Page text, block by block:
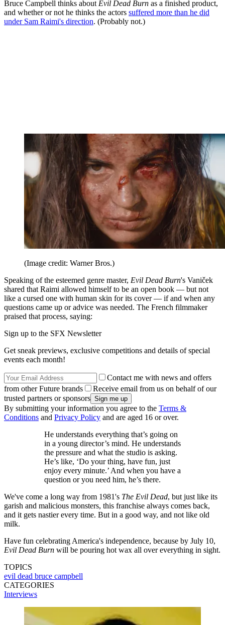
Bruce Campbell thinks about Evil Dead Burn as a finished product,
and whether or not he thinks the actors suffered more than he did
under Sam Raimi's direction. (Probably not.)
(Image credit: Warner Bros.)
Speaking of the esteemed genre master, Evil Dead Burn's Vaniček
shared that Raimi allowed himself to be an open book — but not
like a cursed one with human skin for its cover — if and when any
questions came up or advice was needed. The French filmmaker
praised that process, saying:
Sign up to the SFX Newsletter
Get sneak previews, exclusive competitions and details of special
events each month!
Contact me with news and offers
from other Future brands
Receive email from us on behalf of our
trusted partners or sponsors
By submitting your information you agree to the Terms &
Conditions and Privacy Policy and are aged 16 or over.
He understands everything that’s going on
in a young director’s mind. He understands
the pressure and what the studio is asking.
He’s like, ‘Do your thing, have fun, just
enjoy every minute.’ And when you have a
question or you need him, he’s there.
We've come a long way from 1981's The Evil Dead, but just like its
garish and malicious monsters, this franchise always comes back,
and it gets nastier every time. But in a good way, and not like old
milk.
Have fun celebrating America's independence, because by July 10,
Evil Dead Burn will be pouring hot wax all over everything in sight.
TOPICS
evil dead bruce campbell
CATEGORIES
Interviews